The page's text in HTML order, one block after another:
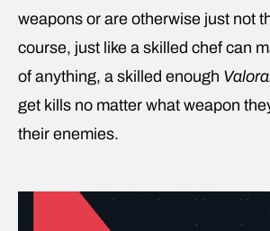
weapons or are otherwise just not
course, just like a skilled chef can
of anything, a skilled enough
get kills no matter what weapon
their enemies.